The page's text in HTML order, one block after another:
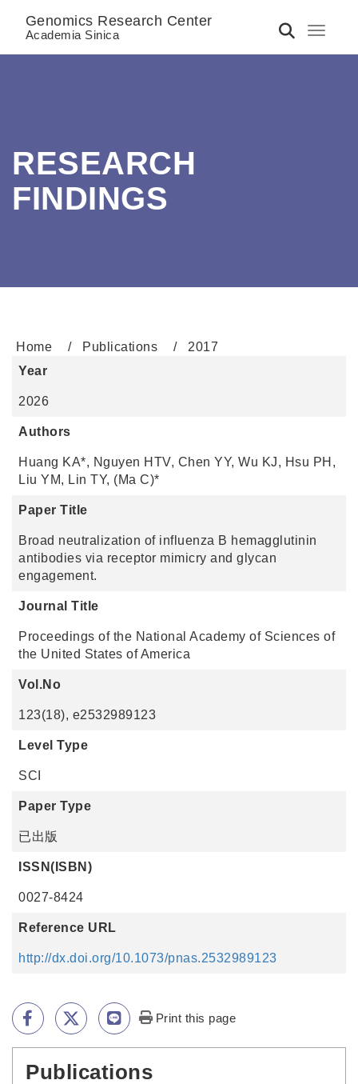
Toggle
Genomics Research Center
Academia Sinica
RESEARCH
FINDINGS
Home Publications
2017
Year
2026
Authors
Huang KA*, Nguyen HTV, Chen YY, Wu KJ, Hsu PH,
Liu YM, Lin TY, (Ma C)*
Paper Title
Broad neutralization of influenza B hemagglutinin
antibodies via receptor mimicry and glycan
engagement.
Journal Title
Proceedings of the National Academy of Sciences of
the United States of America
Vol.No
123(18), e2532989123
Level Type
SCI
Paper Type
已出版
ISSN(ISBN)
0027-8424
Reference URL
http://dx.doi.org/10.1073/pnas.2532989123
Print this page
Publications